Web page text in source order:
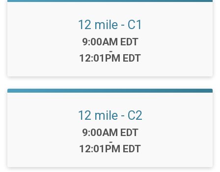
12 mile - C1
Time:
9:00AM EDT
-
12:01PM EDT
12 mile - C2
Time:
9:00AM EDT
-
12:01PM EDT